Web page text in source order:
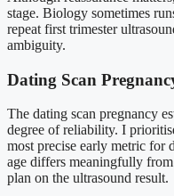
stage. Biology sometimes
repeat first trimester
ambiguity.
Dating Scan
The dating scan pregnancy
degree of reliability. I
most precise early metric for
age differs meaningfully
plan on the ultrasound result.